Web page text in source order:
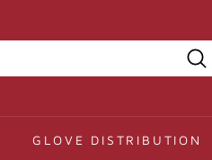
GLOVE DISTRIBUTION